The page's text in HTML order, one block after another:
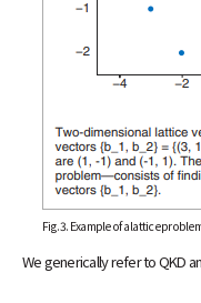
Fig. 3. Example of a lattice
We generically refer to QKD